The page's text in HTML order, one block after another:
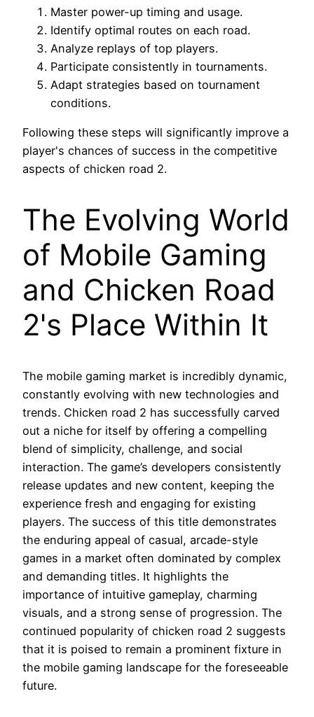
Master power-up timing and usage.
Identify optimal routes on each road.
Analyze replays of top players.
Participate consistently in tournaments.
Adapt strategies based on tournament
conditions.
Following these steps will significantly improve a
player's chances of success in the competitive
aspects of chicken road 2.
The Evolving World
of Mobile Gaming
and Chicken Road
2's Place Within It
The mobile gaming market is incredibly dynamic,
constantly evolving with new technologies and
trends. Chicken road 2 has successfully carved
out a niche for itself by offering a compelling
blend of simplicity, challenge, and social
interaction. The game’s developers consistently
release updates and new content, keeping the
experience fresh and engaging for existing
players. The success of this title demonstrates
the enduring appeal of casual, arcade-style
games in a market often dominated by complex
and demanding titles. It highlights the
importance of intuitive gameplay, charming
visuals, and a strong sense of progression. The
continued popularity of chicken road 2 suggests
that it is poised to remain a prominent fixture in
the mobile gaming landscape for the foreseeable
future.